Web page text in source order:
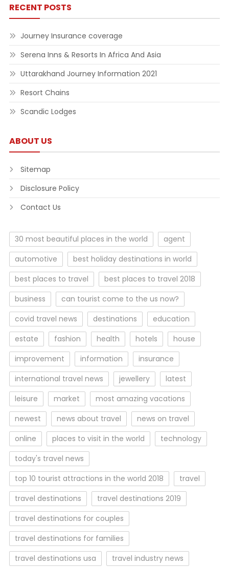
RECENT POSTS
Journey Insurance coverage
Serena Inns & Resorts In Africa And Asia
Uttarakhand Journey Information 2021
Resort Chains
Scandic Lodges
ABOUT US
Sitemap
Disclosure Policy
Contact Us
30 most beautiful places in the world
agent
automotive
best holiday destinations in world
best places to travel
best places to travel 2018
business
can tourist come to the us now?
covid travel news
destinations
education
estate
fashion health hotels
house
improvement
information
insurance
international travel news
jewellery
latest
leisure
market
most amazing vacations
newest
news about travel
news on travel
online
places to visit in the world
technology
today's travel news
top 10 tourist attractions in the world 2018
travel
travel destinations
travel destinations 2019
travel destinations for couples
travel destinations for families
travel destinations usa
travel industry news